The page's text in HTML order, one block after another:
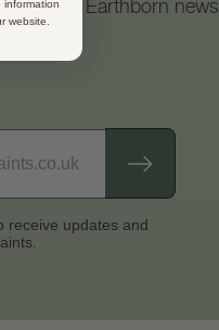
latest Earthborn news
receive updates and
information
website.